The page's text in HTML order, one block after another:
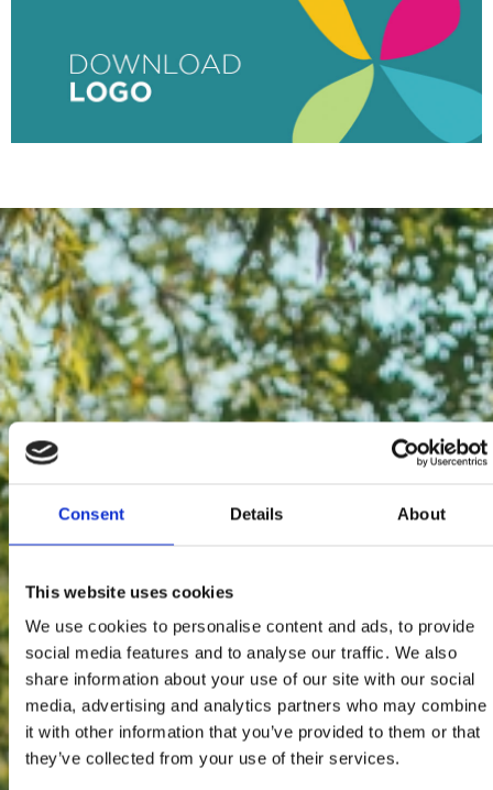
Consent Details About
This website uses cookies
We use cookies to personalise content and ads, to provide
social media features and to analyse our traffic. We also
share information about your use of our site with our social
media, advertising and analytics partners who may combine
it with other information that you’ve provided to them or that
they’ve collected from your use of their services.